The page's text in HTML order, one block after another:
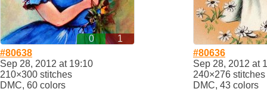
0
1
#80638
Sep 28, 2012 at 19:10
210×300 stitches
DMC, 60 colors
#80636
Sep 28, 2012 at
240×276 stitches
DMC, 43 colors